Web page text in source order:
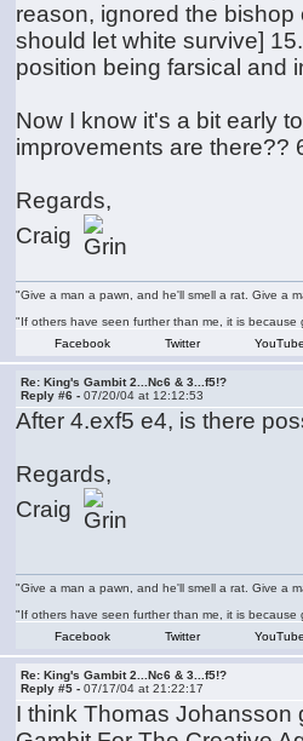
reason, ignored the
should let white survive]
position being farsical and
Now I know it's a bit early
improvements are there??
Regards,
Craig
"Give a man a pawn, and he'll smell a rat. Give a
"If others have seen further than me, it is
Facebook
Twitter
Re: King's Gambit 2...Nc6 & 3...f5!?
Reply #6 -07/20/04 at 12:12:53
After 4.exf5 e4, is there
Regards,
Craig
"Give a man a pawn, and he'll smell a rat. Give a
"If others have seen further than me, it is
Facebook
Twitter
Re: King's Gambit 2...Nc6 & 3...f5!?
Reply #5 -07/17/04 at 21:22:17
I think Thomas Johansson